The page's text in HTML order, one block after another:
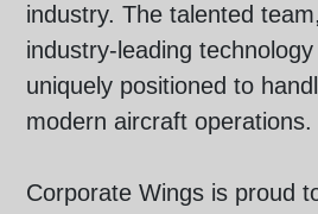
industry. The talented
industry-leading
uniquely positioned to
modern aircraft operations.
Corporate Wings is proud